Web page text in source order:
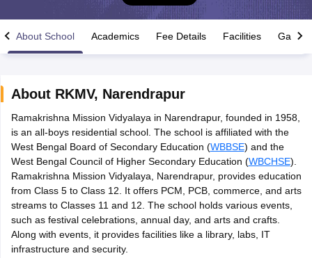
Time Table 2026
12th Supplementary Result 2026 Kerala Plus Two SAY Result 2026
Marksheet 2026CBSE Second Board Result 2026 Roll Number
HS Result 2026CBSE Class 12 Result Link 2026Punjab
CBSE 10th Science Question Paper 2026 Second ExamCBSE 10th
Question Paper 2026 TS Inter Supplementary Question
SSLCKarnataka SSLCUK Board 10thGoa Board SSCPSEB 10th
Exam MP Board 12thUK Board 12thGoa Board HSSCPSEB 12th
Public School AdmissionsNavyug School Admission MGGS School
Schools in JaipurSchools in Lucknow
About School Academics Fee Details Facilities Gallery
About RKMV, Narendrapur
Ramakrishna Mission Vidyalaya in Narendrapur, founded in 1958,
is an all-boys residential school. The school is affiliated with the
West Bengal Board of Secondary Education (WBBSE) and the
West Bengal Council of Higher Secondary Education (WBCHSE).
Ramakrishna Mission Vidyalaya, Narendrapur, provides education
from Class 5 to Class 12. It offers PCM, PCB, commerce, and arts
streams to Classes 11 and 12. The school holds various events,
such as festival celebrations, annual day, and arts and crafts.
Along with events, it provides facilities like a library, labs, IT
infrastructure and security.